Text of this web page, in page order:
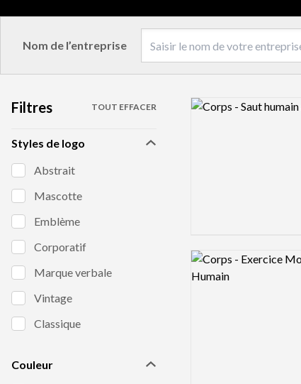
Nom de l’entreprise
Filtres TOUT EFFACER
Styles de logo
Abstrait
Mascotte
Emblème
Corporatif
Marque verbale
Vintage
Classique
Couleur
Logo preview image
Logo preview image